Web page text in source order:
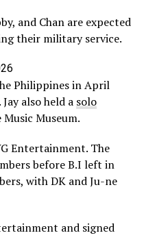
and Chan are expected
their military service.
Philippines in April
Jay also held a solo
Museum.
Entertainment. The
before B.I left in
with DK and Ju-ne
and signed